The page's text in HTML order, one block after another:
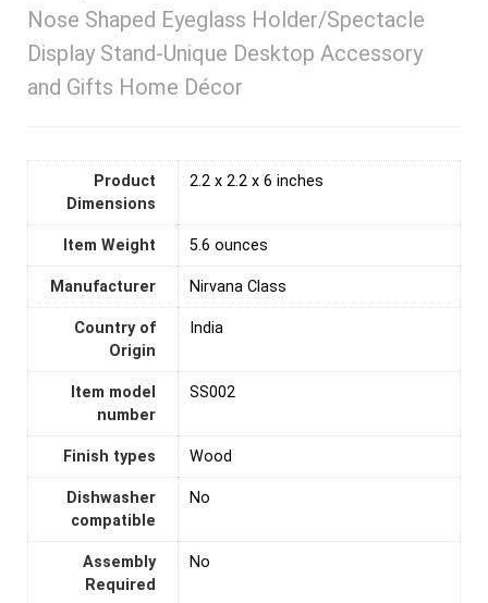
Nose Shaped Eyeglass Holder/Spectacle
Display Stand-Unique Desktop Accessory
and Gifts Home Décor
Product
Dimensions
2.2 x 2.2 x 6 inches
Item Weight 5.6 ounces
Manufacturer Nirvana Class
Country of
Origin
India
Item model
number
SS002
Finish types Wood
Dishwasher
compatible
‎No
Assembly
Required
‎No